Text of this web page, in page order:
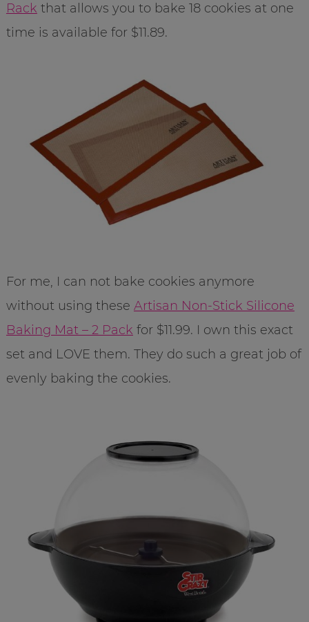
Rack that allows you to bake 18 cookies at one
time is available for $11.89.
For me, I can not bake cookies anymore
without using these Artisan Non-Stick Silicone
Baking Mat – 2 Pack for $11.99. I own this exact
set and LOVE them. They do such a great job of
evenly baking the cookies.